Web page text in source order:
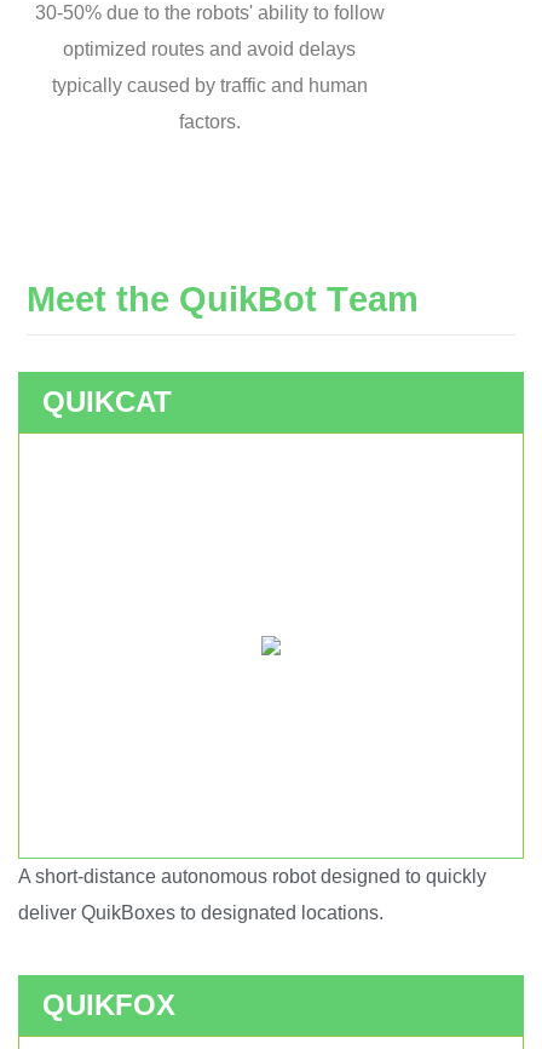
30-50% due to the robots' ability to follow
optimized routes and avoid delays
typically caused by traffic and human
factors.
Meet the QuikBot Team
QUIKCAT
A short-distance autonomous robot designed to quickly
deliver QuikBoxes to designated locations.
QUIKFOX